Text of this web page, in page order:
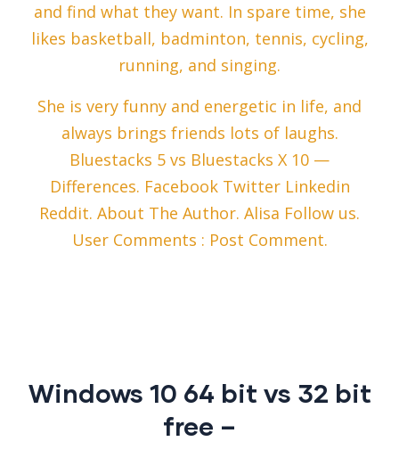
and find what they want. In spare time, she
likes basketball, badminton, tennis, cycling,
running, and singing.
She is very funny and energetic in life, and
always brings friends lots of laughs.
Bluestacks 5 vs Bluestacks X 10 —
Differences. Facebook Twitter Linkedin
Reddit. About The Author. Alisa Follow us.
User Comments : Post Comment.
Windows 10 64 bit vs 32 bit
free –